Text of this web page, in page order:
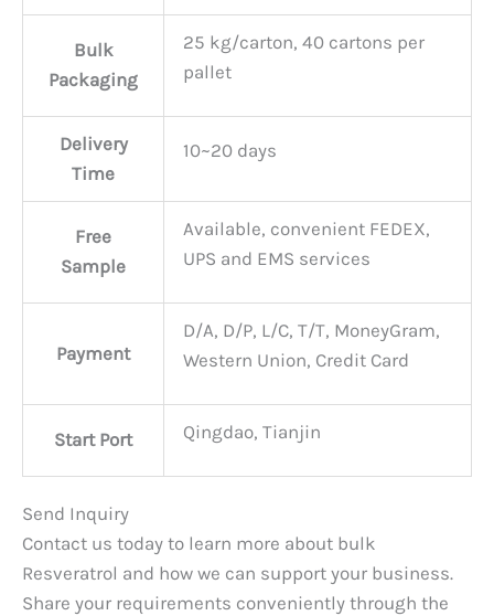
Bulk
Packaging
25 kg/carton, 40 cartons per
pallet
Delivery
Time
10~20 days
Free
Sample
Available, convenient FEDEX,
UPS and EMS services
Payment
D/A, D/P, L/C, T/T, MoneyGram,
Western Union, Credit Card
Start Port Qingdao, Tianjin
Send Inquiry
Contact us today to learn more about bulk
Resveratrol and how we can support your business.
Share your requirements conveniently through the